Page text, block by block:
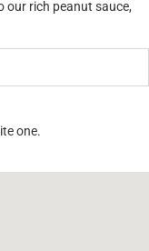
our rich peanut sauce,
one.